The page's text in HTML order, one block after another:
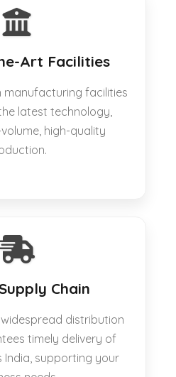
Art Facilities
manufacturing facilities
latest technology,
high-quality
Chain
distribution
timely delivery of
supporting your